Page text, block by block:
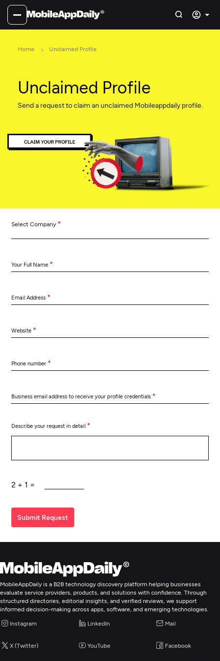
Home Unclaimed Profile
Unclaimed Profile
Send a request to claim an unclaimed Mobileappdaily profile.
Select Company *
Your Full Name *
Email Address *
Website *
Phone number *
Business email address to receive your profile credentials *
Describe your request in detail *
2 + 1 =
Submit Request
MobileAppDaily is a B2B technology discovery platform helping businesses
evaluate service providers, products, and solutions with confidence. Through
structured directories, editorial insights, and verified reviews, we support
informed decision-making across apps, software, and emerging technologies.
Instagram LinkedIn Mail
X (Twitter) YouTube Facebook